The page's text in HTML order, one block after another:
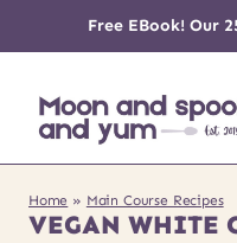
content
Free EBook! Our
Home » Main Course Recipes
VEGAN WHITE